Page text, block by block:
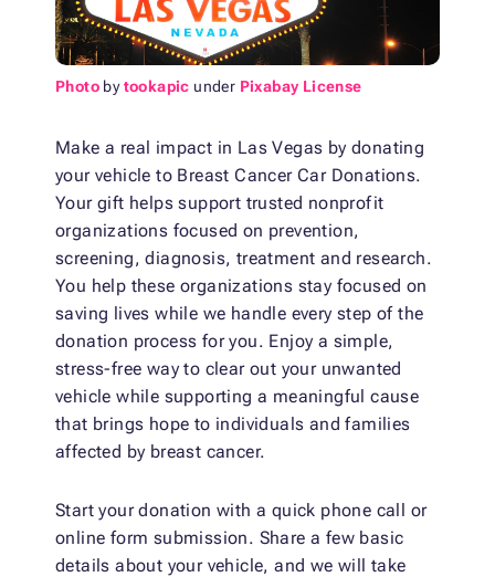
Photo bytookapic under Pixabay License
Make a real impact in Las Vegas by donating
your vehicle to Breast Cancer Car Donations.
Your gift helps support trusted nonprofit
organizations focused on prevention,
screening, diagnosis, treatment and research.
You help these organizations stay focused on
saving lives while we handle every step of the
donation process for you. Enjoy a simple,
stress-free way to clear out your unwanted
vehicle while supporting a meaningful cause
that brings hope to individuals and families
affected by breast cancer.
Start your donation with a quick phone call or
online form submission. Share a few basic
details about your vehicle, and we will take